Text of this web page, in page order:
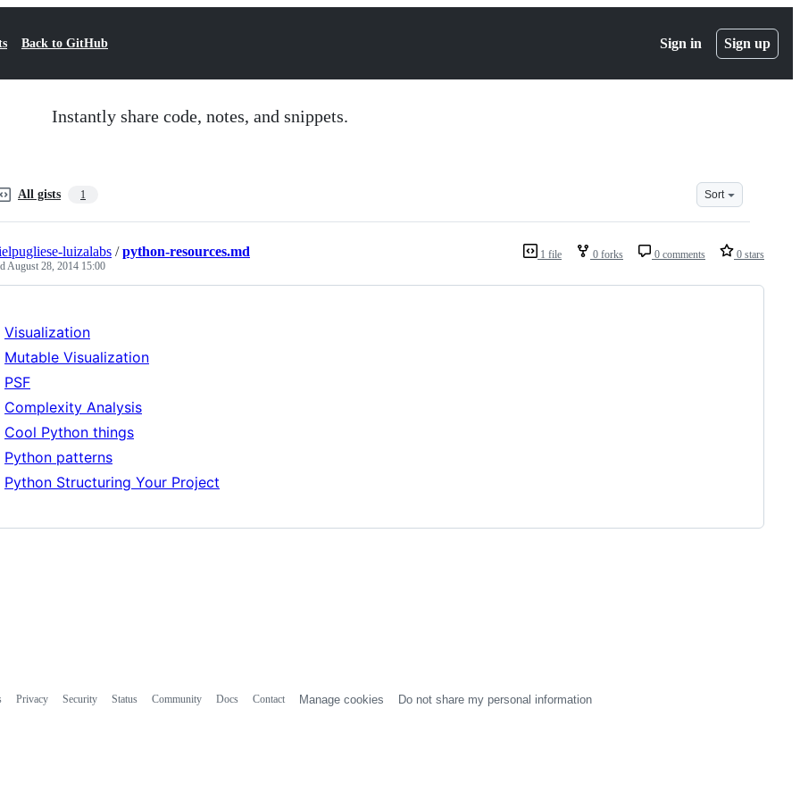
Back to GitHub Sign in Sign up
Instantly share code, notes, and snippets.
All gists 1 Sort
1 file 0 forks 0 comments 0 stars
luizalabs /python-resources.md
August 28, 2014 15:00
Visualization
Mutable Visualization
PSF
Complexity Analysis
Cool Python things
Python patterns
Python Structuring Your Project
Privacy Security Status Community Docs Contact Manage cookies Do not share my personal information